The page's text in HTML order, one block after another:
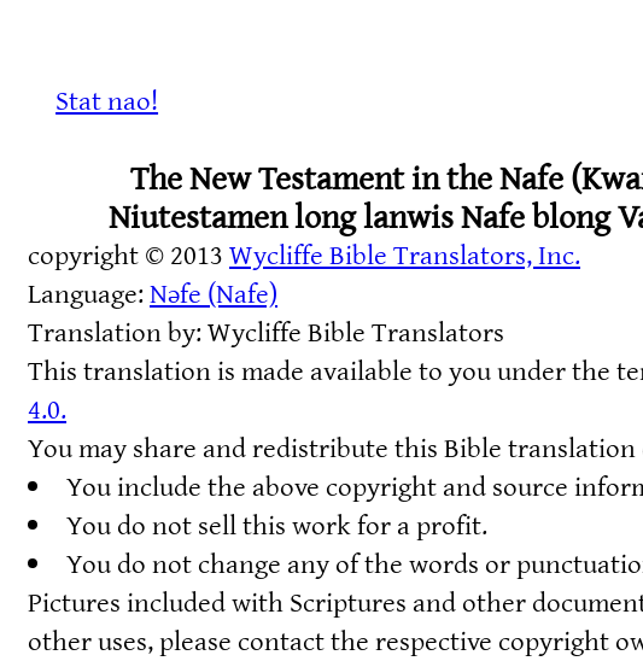
Stat nao!
The New Testament in the Nafe
Niutestamen long lanwis Nafe blong
copyright © 2013Wycliffe Bible Translators, Inc.
Language:Nəfe (Nafe)
Translation by: Wycliffe Bible Translators
This translation is made available to you under the
4.0.
You may share and redistribute this Bible
You include the above copyright and source
You do not sell this work for a profit.
You do not change any of the words or
Pictures included with Scriptures and other
other uses, please contact the respective copyright